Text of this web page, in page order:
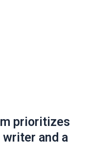
prioritizes
writer and a